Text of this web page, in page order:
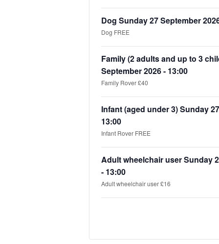
Dog Sunday 27 September
Dog FREE
Family (2 adults and up to 3
September 2026 - 13:00
Family Rover £40
Infant (aged under 3) Sunday
13:00
Infant Rover FREE
Adult wheelchair user Sunday
- 13:00
Adult wheelchair user £16